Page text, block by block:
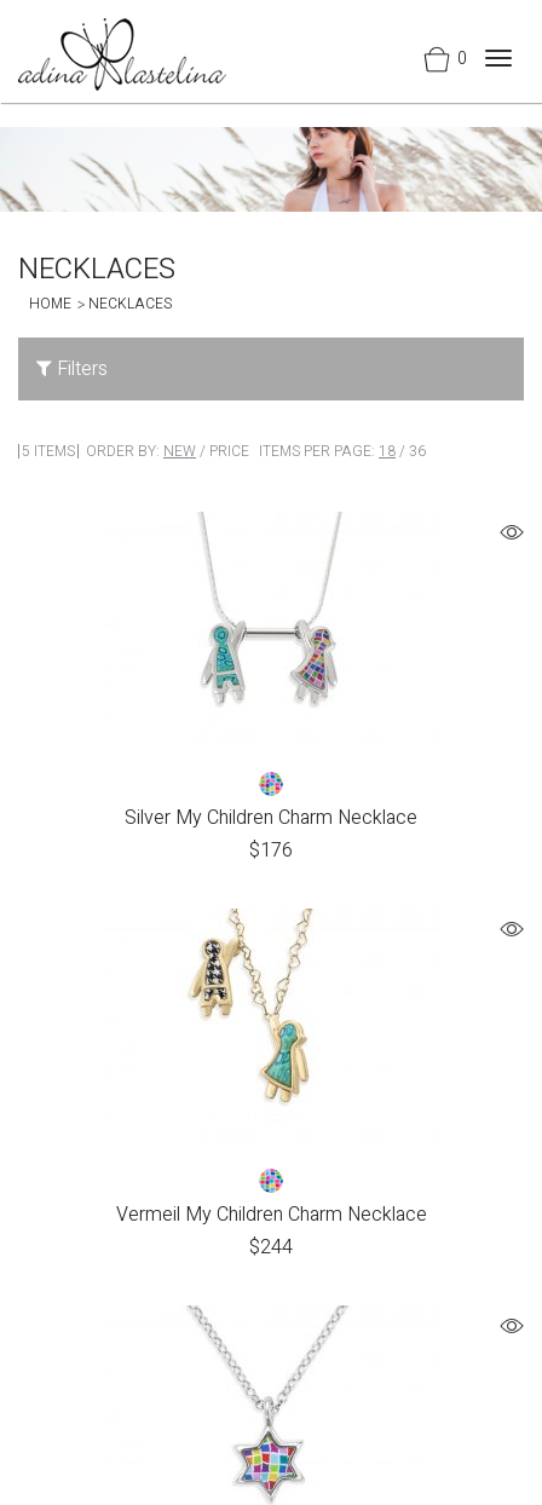
0
NECKLACES
HOME NECKLACES
Filters
5 ITEMS ORDER BY: NEW/ PRICE ITEMS PER PAGE: 18/ 36
Silver My Children Charm Necklace
$176
Vermeil My Children Charm Necklace
$244